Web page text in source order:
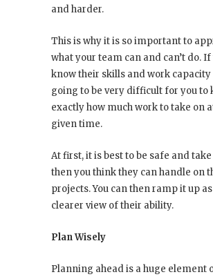
and harder.
This is why it is so important to
what your team can and can’t do. If
know their skills and work capacity
going to be very difficult for you to
exactly how much work to take on
given time.
At first, it is best to be safe and
then you think they can handle on
projects. You can then ramp it up
clearer view of their ability.
Plan Wisely
Planning ahead is a huge element